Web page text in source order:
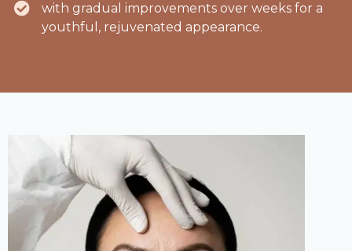
with gradual improvements over weeks for a
youthful, rejuvenated appearance.